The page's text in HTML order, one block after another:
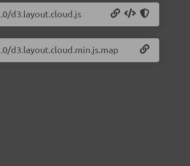
d3.layout.cloud.js
d3.layout.cloud.min.js.map